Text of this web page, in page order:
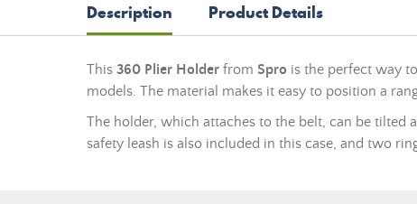
Description Product Details
This 360 Plier Holder from Spro is the perfect way
models. The material makes it easy to position a
The holder, which attaches to the belt, can be tilted
safety leash is also included in this case, and two